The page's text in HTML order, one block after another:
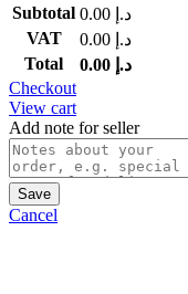
Subtotal
د.إ
VAT
د.إ
Total
د.إ
Checkout
View cart
Add note for seller
Save
Cancel